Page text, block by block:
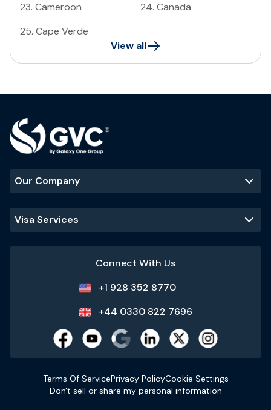
23. Cameroon 24. Canada
25. Cape Verde
View all
Our Company
Visa Services
Connect With Us
+1 928 352 8770
+44 0330 822 7696
Terms Of ServicePrivacy PolicyCookie Settings
Don't sell or share my personal information